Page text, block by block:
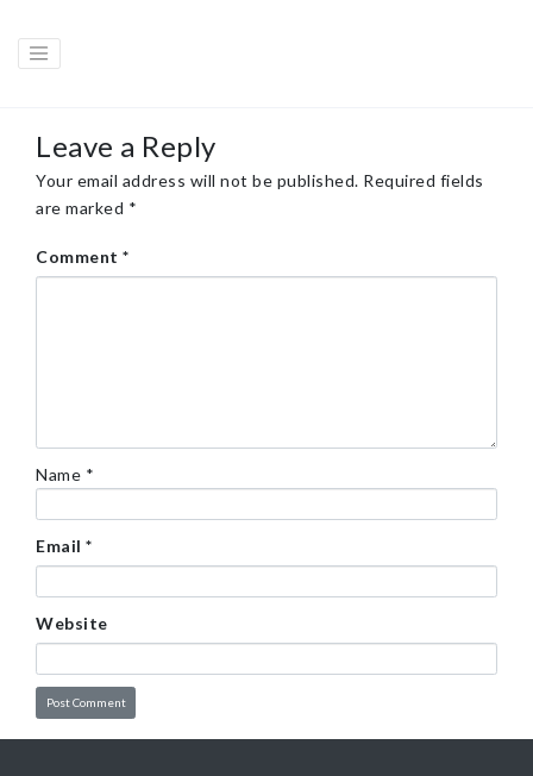
Leave a Reply
Your email address will not be published. Required fields
are marked *
Comment *
Name *
Email *
Website